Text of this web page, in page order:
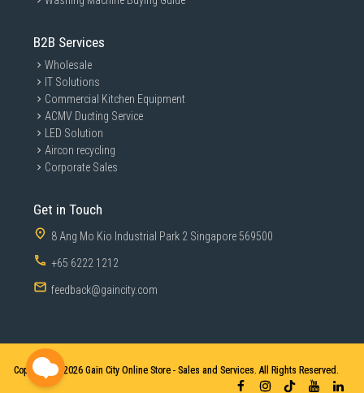
*1GB=1,000,000,000 bytes, 1TB=1,000,000,000,000 bytes. Lower capacity may b
Compatible with multiple
Bundled with USB Type C-to-C and Type C-to-A cables for
smartphones, tablets or game consoles.
B2B Services
Wholesale
IT Solutions
Commercial Kitchen Equipment
ACMV Ducting Service
LED Solution
Aircon recycling
Corporate Sales
Get in Touch
8 Ang Mo Kio Industrial Park 2 Singapore 569500
+65 6222 1212
feedback@gaincity.com
Copyright © 2026 Gain City Online Store - Sales and Services. All Rights Reserved.